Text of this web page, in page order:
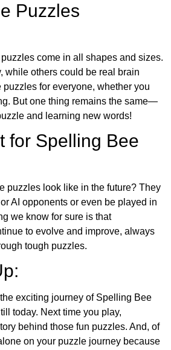
Puzzles
come in all shapes and sizes.
while others could be real brain
for everyone, whether you
But one thing remains the same—
and learning new words!
for Spelling Bee
puzzles look like in the future? They
AI opponents or even be played in
we know for sure is that
to evolve and improve, always
tough puzzles.
exciting journey of Spelling Bee
today. Next time you play,
behind those fun puzzles. And, of
on your puzzle journey because